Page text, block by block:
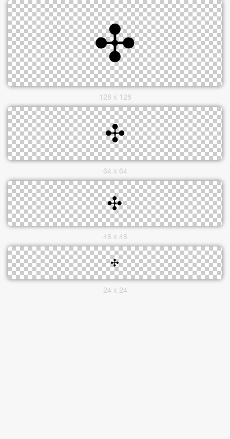
128 x 128
64 x 64
48 x 48
24 x 24